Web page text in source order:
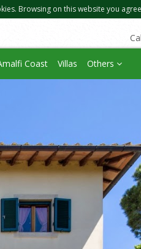
Browsing on this website you
Coast Villas Others